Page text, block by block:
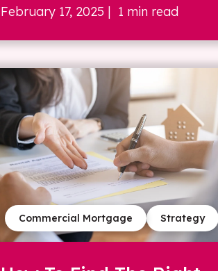
February 17, 2025 | 1 min read
Strategy
Commercial Mortgage